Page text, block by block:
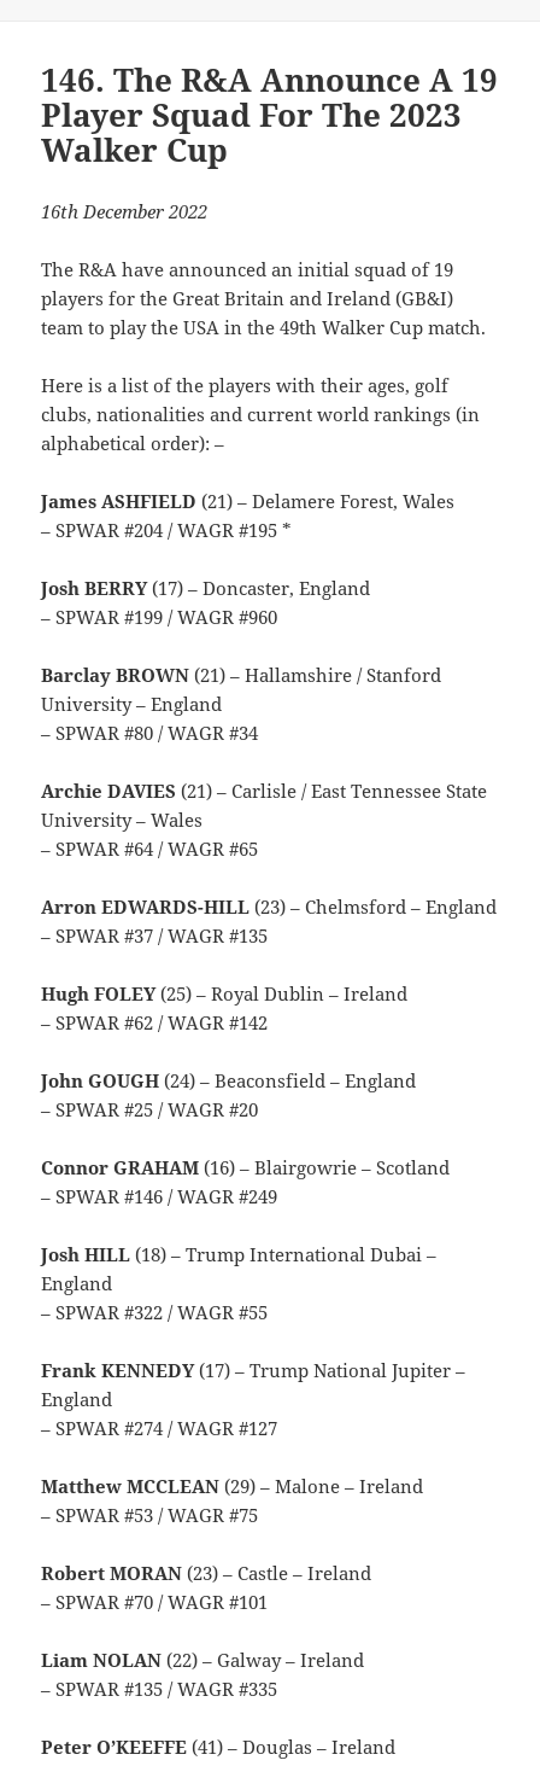
146. The R&A Announce A 19
Player Squad For The 2023
Walker Cup
16th December 2022
The R&A have announced an initial squad of 19
players for the Great Britain and Ireland (GB&I)
team to play the USA in the 49th Walker Cup match.
Here is a list of the players with their ages, golf
clubs, nationalities and current world rankings (in
alphabetical order): –
James ASHFIELD (21) – Delamere Forest, Wales
– SPWAR #204 / WAGR #195 *
Josh BERRY(17) – Doncaster, England
– SPWAR #199 / WAGR #960
Barclay BROWN (21) – Hallamshire / Stanford
University – England
– SPWAR #80 / WAGR #34
Archie DAVIES (21) – Carlisle / East Tennessee State
University – Wales
– SPWAR #64 / WAGR #65
Arron EDWARDS-HILL (23) – Chelmsford – England
– SPWAR #37 / WAGR #135
Hugh FOLEY(25) – Royal Dublin – Ireland
– SPWAR #62 / WAGR #142
John GOUGH (24) – Beaconsfield – England
– SPWAR #25 / WAGR #20
Connor GRAHAM (16) – Blairgowrie – Scotland
– SPWAR #146 / WAGR #249
Josh HILL (18) – Trump International Dubai –
England
– SPWAR #322 / WAGR #55
Frank KENNEDY(17) – Trump National Jupiter –
England
– SPWAR #274 / WAGR #127
Matthew MCCLEAN (29) – Malone – Ireland
– SPWAR #53 / WAGR #75
Robert MORAN (23) – Castle – Ireland
– SPWAR #70 / WAGR #101
Liam NOLAN (22) – Galway – Ireland
– SPWAR #135 / WAGR #335
Peter O’KEEFFE (41) – Douglas – Ireland